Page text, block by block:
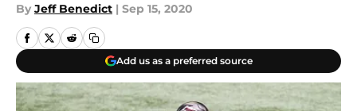
By Jeff Benedict | Sep 15, 2020
Add us as a preferred source